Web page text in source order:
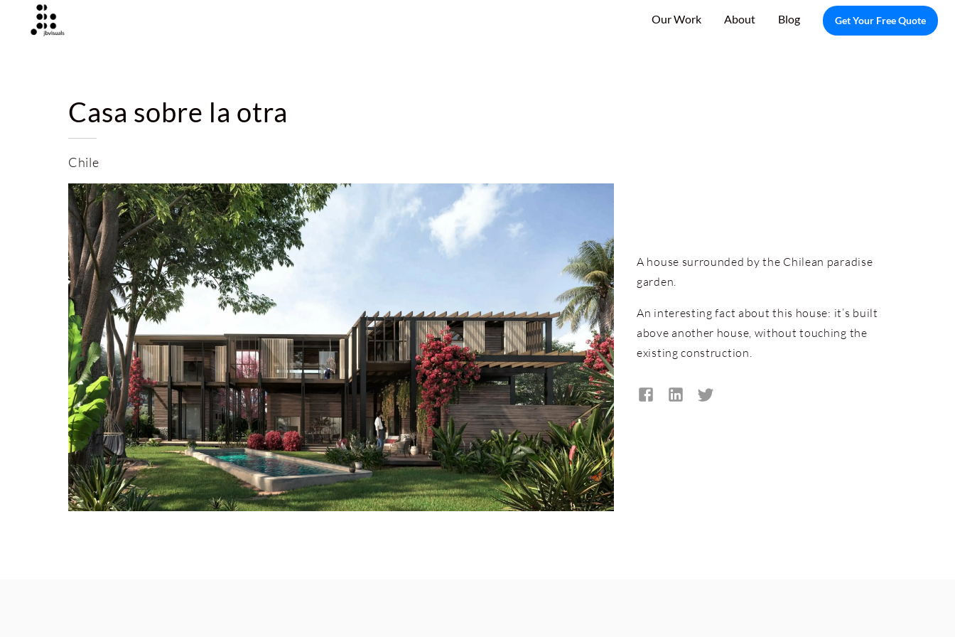
Our Work About Blog Get Your Free Quote
Casa sobre la otra
Chile
A house surrounded by the Chilean paradise
garden.
An interesting fact about this house: it’s built
above another house, without touching the
existing construction.